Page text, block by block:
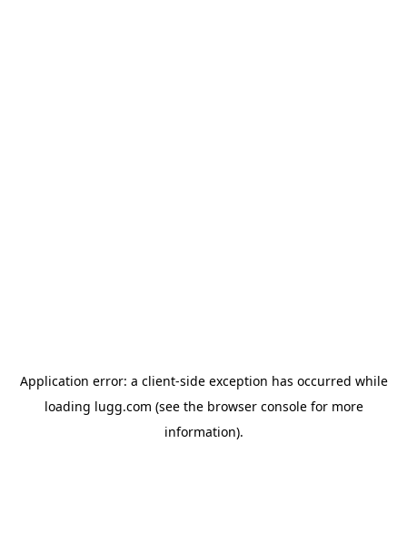
Application error: a client-side exception has occurred while
loading lugg.com (see the browser consolefor more
information).